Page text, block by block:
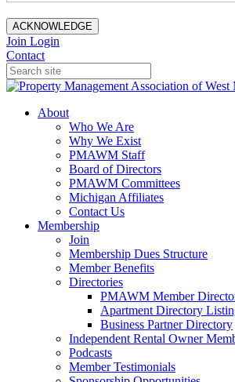
ACKNOWLEDGE
Join Login
Contact
About
Who We Are
Why We Exist
PMAWM Staff
Board of Directors
PMAWM Committees
Michigan Affiliates
Contact Us
Membership
Join
Membership Dues Structure
Member Benefits
Directories
PMAWM Member
Apartment Directory
Business Partner Directory
Independent Rental Owner
Podcasts
Member Testimonials